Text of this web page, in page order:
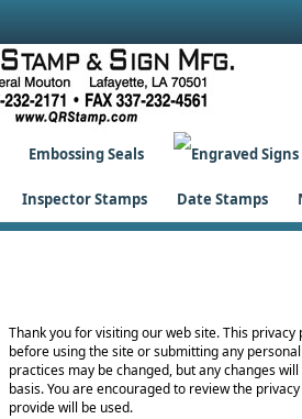
Embossing Seals
Inspector Stamps Date Stamps
Thank you for visiting our web site. This
before using the site or submitting any
practices may be changed, but any changes
basis. You are encouraged to review the
provide will be used.